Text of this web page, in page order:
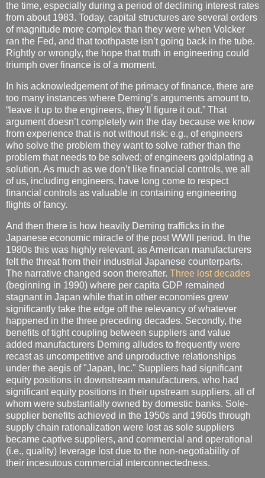
the time, especially during a period of declining interest rates
from about 1983. Today, capital structures are several orders
of magnitude more complex than they were when Volcker
ran the Fed, and that toothpaste isn’t going back in the tube.
Rightly or wrongly, the hope that truth in engineering could
triumph over finance is of a moment.
In his acknowledgement of the primacy of finance, there are
too many instances where Deming’s arguments amount to,
“leave it up to the engineers, they’ll figure it out.” That
argument doesn’t completely win the day because we know
from experience that is not without risk: e.g., of engineers
who solve the problem they want to solve rather than the
problem that needs to be solved; of engineers goldplating a
solution. As much as we don’t like financial controls, we all
of us, including engineers, have long come to respect
financial controls as valuable in containing engineering
flights of fancy.
And then there is how heavily Deming trafficks in the
Japanese economic miracle of the post WWII period. In the
1980s this was highly relevant, as American manufacturers
felt the threat from their industrial Japanese counterparts.
The narrative changed soon thereafter. Three lost decades
(beginning in 1990) where per capita GDP remained
stagnant in Japan while that in other economies grew
significantly take the edge off the relevancy of whatever
happened in the three preceding decades. Secondly, the
benefits of tight coupling between suppliers and value
added manufacturers Deming alludes to frequently were
recast as uncompetitive and unproductive relationships
under the aegis of "Japan, Inc." Suppliers had significant
equity positions in downstream manufacturers, who had
significant equity positions in their upstream suppliers, all of
whom were substantially owned by domestic banks. Sole-
supplier benefits achieved in the 1950s and 1960s through
supply chain rationalization were lost as sole suppliers
became captive suppliers, and commercial and operational
(i.e., quality) leverage lost due to the non-negotiability of
their incesutous commercial interconnectedness.